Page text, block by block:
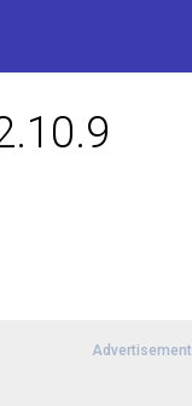
Advertisement